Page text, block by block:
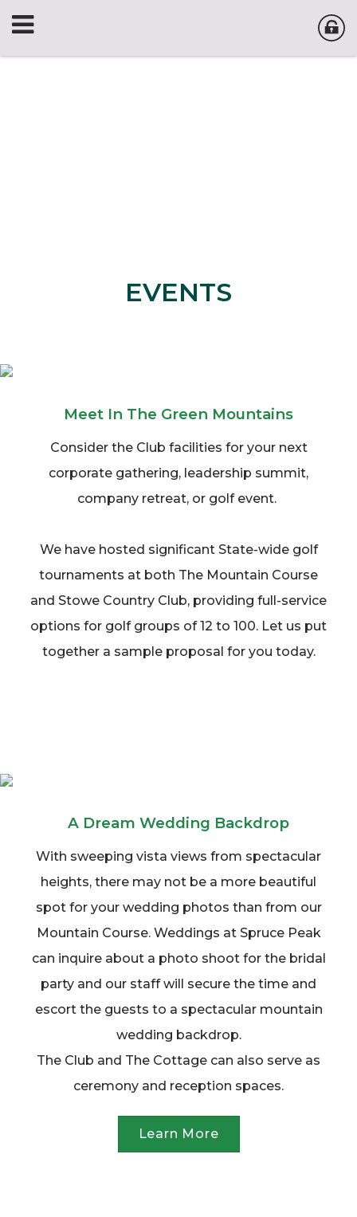
EVENTS
Meet In The Green Mountains
Consider the Club facilities for your next
corporate gathering, leadership summit,
company retreat, or golf event.
We have hosted significant State-wide golf
tournaments at both The Mountain Course
and Stowe Country Club, providing full-service
options for golf groups of 12 to 100. Let us put
together a sample proposal for you today.
A Dream Wedding Backdrop
With sweeping vista views from spectacular
heights, there may not be a more beautiful
spot for your wedding photos than from our
Mountain Course. Weddings at Spruce Peak
can inquire about a photo shoot for the bridal
party and our staff will secure the time and
escort the guests to a spectacular mountain
wedding backdrop.
The Club and The Cottage can also serve as
ceremony and reception spaces.
Learn More